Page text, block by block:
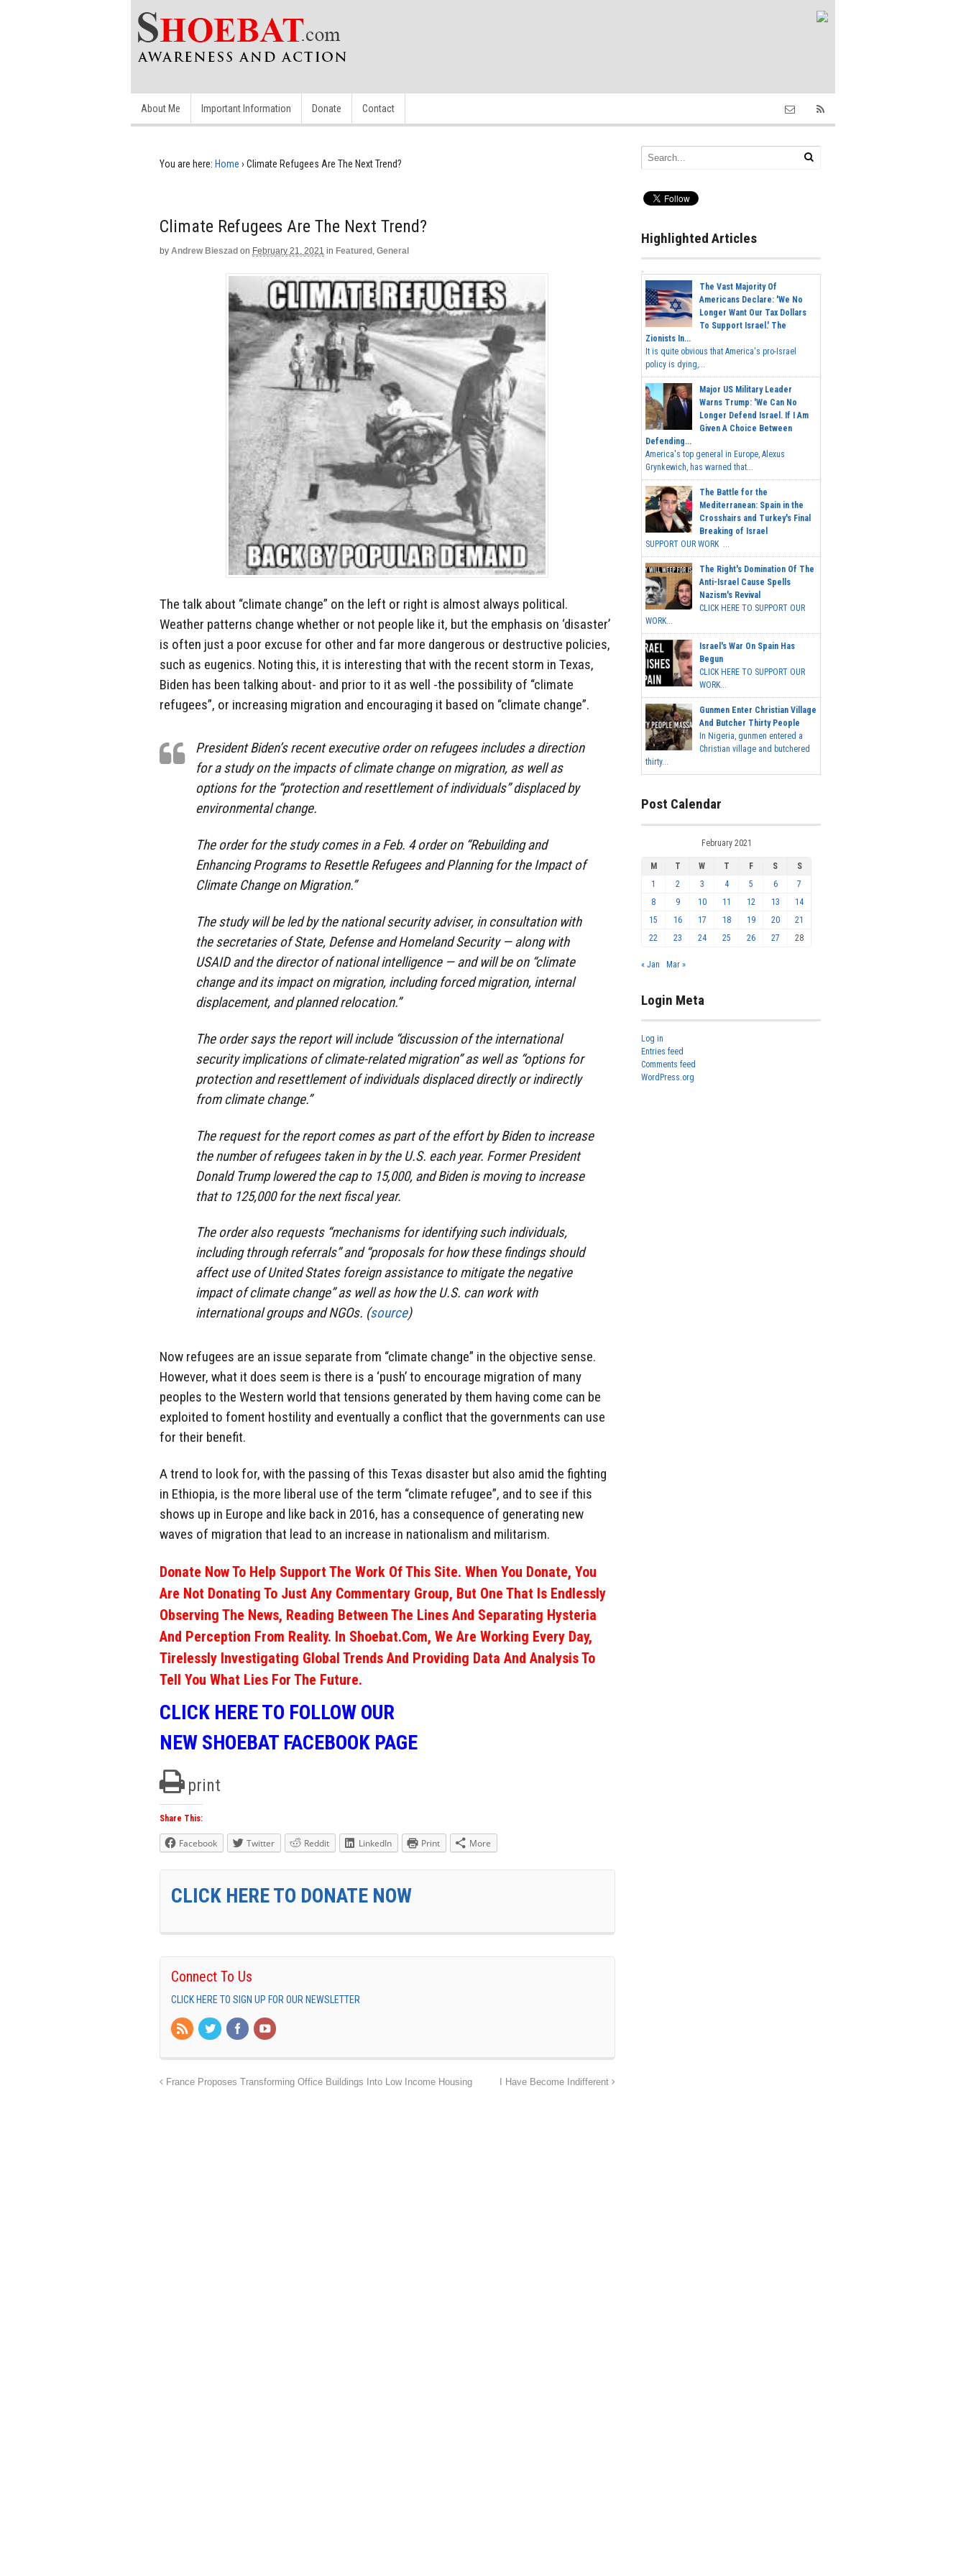
About Me Important Information Donate Contact
You are here: Home › Climate Refugees Are The Next Trend?
Climate Refugees Are The Next Trend?
by Andrew Bieszad on February 21, 2021 in Featured , General
The talk about “climate change” on the left or right is almost always political.
Weather patterns change whether or not people like it, but the emphasis on ‘disaster’
is often just a poor excuse for other and far more dangerous or destructive policies,
such as eugenics. Noting this, it is interesting that with the recent storm in Texas,
Biden has been talking about- and prior to it as well -the possibility of “climate
refugees”, or increasing migration and encouraging it based on “climate change”.
President Biden’s recent executive order on refugees includes a direction
for a study on the impacts of climate change on migration, as well as
options for the “protection and resettlement of individuals” displaced by
environmental change.
The order for the study comes in a Feb. 4 order on “Rebuilding and
Enhancing Programs to Resettle Refugees and Planning for the Impact of
Climate Change on Migration.”
The study will be led by the national security adviser, in consultation with
the secretaries of State, Defense and Homeland Security — along with
USAID and the director of national intelligence — and will be on “climate
change and its impact on migration, including forced migration, internal
displacement, and planned relocation.”
The order says the report will include “discussion of the international
security implications of climate-related migration” as well as “options for
protection and resettlement of individuals displaced directly or indirectly
from climate change.”
The request for the report comes as part of the effort by Biden to increase
the number of refugees taken in by the U.S. each year. Former President
Donald Trump lowered the cap to 15,000, and Biden is moving to increase
that to 125,000 for the next fiscal year.
The order also requests “mechanisms for identifying such individuals,
including through referrals” and “proposals for how these findings should
affect use of United States foreign assistance to mitigate the negative
impact of climate change” as well as how the U.S. can work with
international groups and NGOs. (source)
Now refugees are an issue separate from “climate change” in the objective sense.
However, what it does seem is there is a ‘push’ to encourage migration of many
peoples to the Western world that tensions generated by them having come can be
exploited to foment hostility and eventually a conflict that the governments can use
for their benefit.
A trend to look for, with the passing of this Texas disaster but also amid the fighting
in Ethiopia, is the more liberal use of the term “climate refugee”, and to see if this
shows up in Europe and like back in 2016, has a consequence of generating new
waves of migration that lead to an increase in nationalism and militarism.
Donate Now To Help Support The Work Of This Site. When You Donate, You
Are Not Donating To Just Any Commentary Group, But One That Is Endlessly
Observing The News, Reading Between The Lines And Separating Hysteria
And Perception From Reality. In Shoebat.com, We Are Working Every Day,
Tirelessly Investigating Global Trends And Providing Data And Analysis To
Tell You What Lies For The Future.
CLICK HERE TO FOLLOW OUR
NEW SHOEBAT FACEBOOK PAGE
print
Share This:
Facebook Twitter Reddit LinkedIn Print More
CLICK HERE TO DONATE NOW
Connect To Us
CLICK HERE TO SIGN UP FOR OUR NEWSLETTER
France Proposes Transforming Office Buildings Into Low Income Housing I Have Become Indifferent
Highlighted Articles
The Vast Majority Of
Americans Declare: 'We No
Longer Want Our Tax Dollars
To Support Israel.' The
Zionists In...
It is quite obvious that America's pro-Israel
policy is dying,...
Major US Military Leader
Warns Trump: 'We Can No
Longer Defend Israel. If I Am
Given A Choice Between
Defending...
America's top general in Europe, Alexus
Grynkewich, has warned that...
The Battle for the
Mediterranean: Spain in the
Crosshairs and Turkey's Final
Breaking of Israel
SUPPORT OUR WORK ...
The Right's Domination Of The
Anti-Israel Cause Spells
Nazism's Revival
CLICK HERE TO SUPPORT OUR
WORK...
Israel's War On Spain Has
Begun
CLICK HERE TO SUPPORT OUR
WORK...
Gunmen Enter Christian Village
And Butcher Thirty People
In Nigeria, gunmen entered a
Christian village and butchered
thirty...
Post Calendar
February 2021
M T W T F S
S
1
2 3 4 5 6
7
8
9 10 11 12 13
14
15
16 17 18 19 20
21
22
23 24 25 26 27 28
« Jan Mar »
Login Meta
Log in
Entries feed
Comments feed
WordPress.org